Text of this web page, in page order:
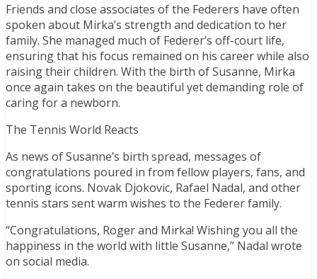
Friends and close associates of the Federers have often
spoken about Mirka’s strength and dedication to her
family. She managed much of Federer’s off-court life,
ensuring that his focus remained on his career while also
raising their children. With the birth of Susanne, Mirka
once again takes on the beautiful yet demanding role of
caring for a newborn.
The Tennis World Reacts
As news of Susanne’s birth spread, messages of
congratulations poured in from fellow players, fans, and
sporting icons. Novak Djokovic, Rafael Nadal, and other
tennis stars sent warm wishes to the Federer family.
“Congratulations, Roger and Mirka! Wishing you all the
happiness in the world with little Susanne,” Nadal wrote
on social media.